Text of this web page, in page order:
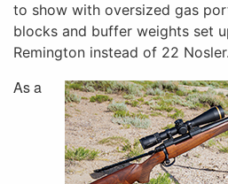
to show with oversized gas
blocks and buffer weights set
Remington instead of 22 Nosler.
As a